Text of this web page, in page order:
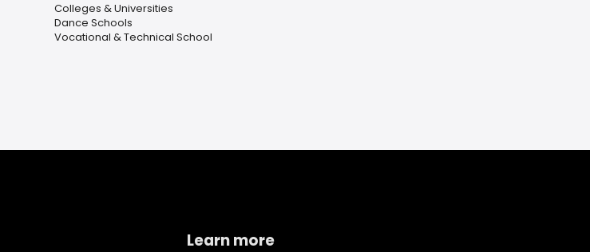
Colleges & Universities
Dance Schools
Vocational & Technical School
Learn more